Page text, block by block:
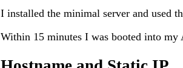
I installed the minimal server and used
Within 15 minutes I was booted into